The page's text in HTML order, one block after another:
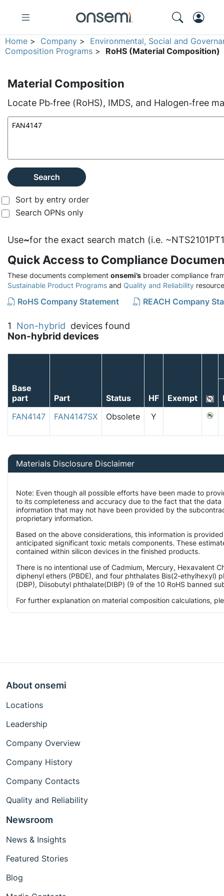
Home > Company > Environmental, Social and
Composition Programs > RoHS (Material Composition)
Material Composition
Locate Pb‑free (RoHS), IMDS, and Halogen‑free
Search
Sort by entry order
Search OPNs only
Use~for the exact search match (i.e.
Quick Access to Compliance
These documents complement onsemi’s broader compliance
Sustainable Product Programs and Quality and Reliability
RoHS Company Statement REACH Company
1 Non-hybrid devices found
Non-hybrid devices
Base
part
Part Status HF Exempt
FAN4147
FAN4147SX Obsolete Y
Materials Disclosure Disclaimer
Note: Even though all possible efforts have been made to
to its completeness and accuracy due to the fact that the
information that may not have been provided by the
proprietary information.
Based on the above considerations, this information is
anticipated significant toxic metals components. These
contained within silicon devices in the finished products.
There is no intentional use of Cadmium, Mercury, Hexavalent
diphenyl ethers (PBDE), and four phthalates Bis(2-ethylhexyl)
(DBP), Diisobutyl phthalate(DIBP) (9 of the 10 RoHS banned
For further explanation on material composition calculations,
About onsemi
Locations
Leadership
Company Overview
Company History
Company Contacts
Quality and Reliability
Newsroom
News & Insights
Featured Stories
Blog